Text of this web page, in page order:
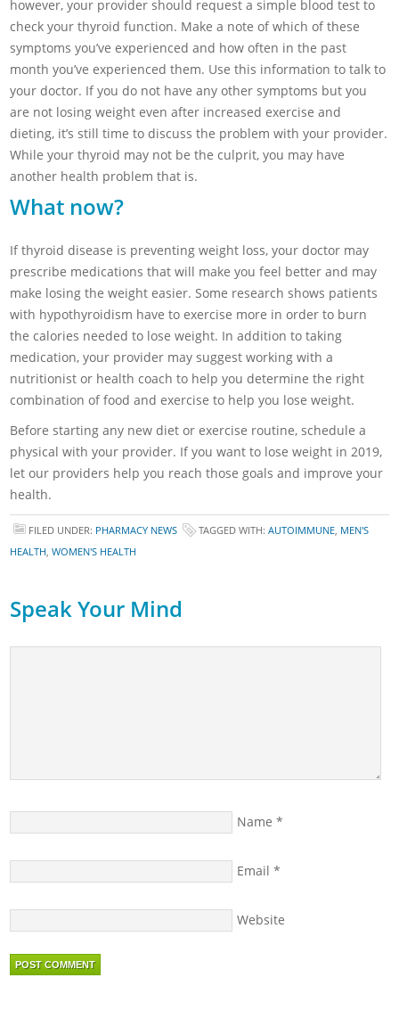
however, your provider should request a simple blood test to
check your thyroid function. Make a note of which of these
symptoms you’ve experienced and how often in the past
month you’ve experienced them. Use this information to talk to
your doctor. If you do not have any other symptoms but you
are not losing weight even after increased exercise and
dieting, it’s still time to discuss the problem with your provider.
While your thyroid may not be the culprit, you may have
another health problem that is.
What now?
If thyroid disease is preventing weight loss, your doctor may
prescribe medications that will make you feel better and may
make losing the weight easier. Some research shows patients
with hypothyroidism have to exercise more in order to burn
the calories needed to lose weight. In addition to taking
medication, your provider may suggest working with a
nutritionist or health coach to help you determine the right
combination of food and exercise to help you lose weight.
Before starting any new diet or exercise routine, schedule a
physical with your provider. If you want to lose weight in 2019,
let our providers help you reach those goals and improve your
health.
FILED UNDER: PHARMACY NEWS TAGGED WITH:AUTOIMMUNE MEN'S
HEALTH ,WOMEN'S HEALTH
Speak Your Mind
Name *
Email *
Website